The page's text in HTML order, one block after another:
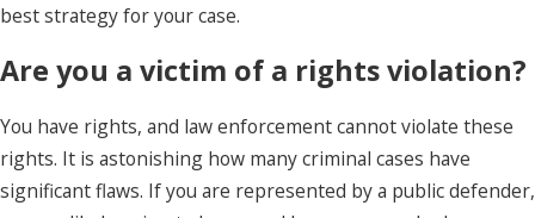
best strategy for your case.
Are you a victim of a rights violation?
You have rights, and law enforcement cannot violate these
rights. It is astonishing how many criminal cases have
significant flaws. If you are represented by a public defender,